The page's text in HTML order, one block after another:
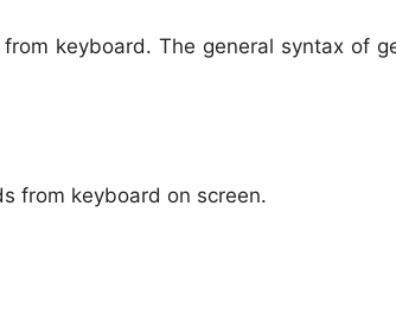
keyboard. The general syntax of
from keyboard on screen.